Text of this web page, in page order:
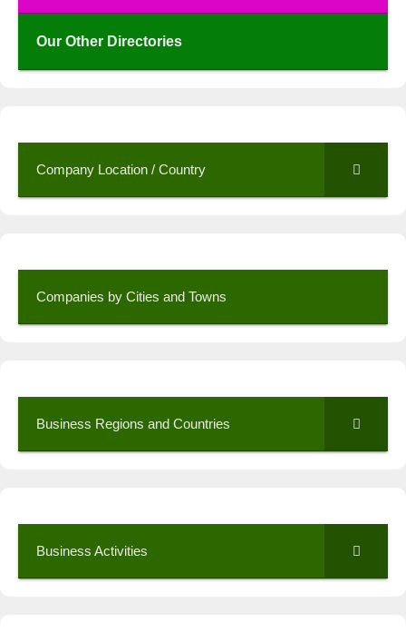
Our Other Directories
Company Location / Country
Companies by Cities and Towns
Business Regions and Countries
Business Activities